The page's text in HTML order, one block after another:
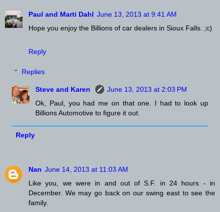
Paul and Marti Dahl June 13, 2013 at 9:41 AM
Hope you enjoy the Billions of car dealers in Sioux Falls. ;c)
Reply
Replies
Steve and Karen
June 13, 2013 at 2:03 PM
Ok, Paul, you had me on that one. I had to look up
Billions Automotive to figure it out.
Reply
Nan June 14, 2013 at 11:03 AM
Like you, we were in and out of S.F. in 24 hours - in
December. We may go back on our swing east to see the
family.